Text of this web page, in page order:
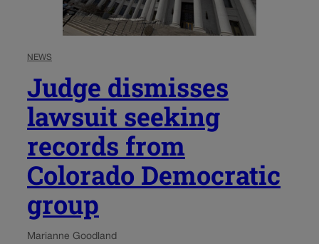
NEWS
Judge dismisses
lawsuit seeking
records from
Colorado Democratic
group
Marianne Goodland